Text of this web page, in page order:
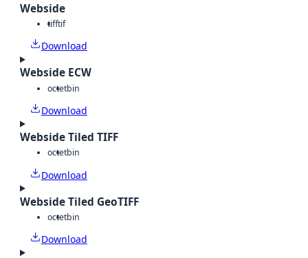
Webside
tifftif
Download
Webside ECW
octetbin
Download
Webside Tiled TIFF
octetbin
Download
Webside Tiled GeoTIFF
octetbin
Download